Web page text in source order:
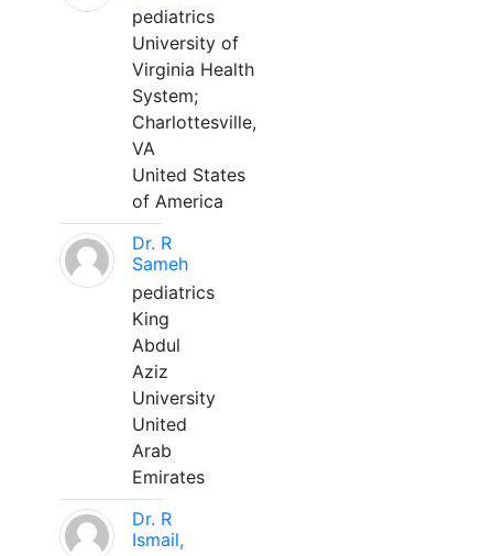
pediatrics
University of
Virginia Health
System;
Charlottesville,
VA
United States
of America
Dr. R
Sameh
pediatrics
King
Abdul
Aziz
University
United
Arab
Emirates
Dr. R
Ismail,